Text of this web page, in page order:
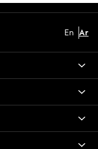
En Ar